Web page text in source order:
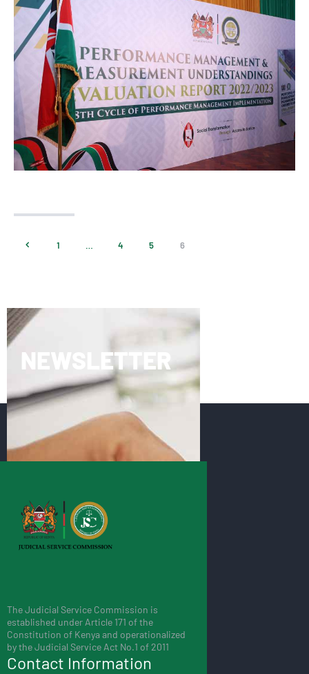
< 1 … 4 5 6
NEWSLETTER
The Judicial Service Commission is
established under Article 171 of the
Constitution of Kenya and operationalized
by the Judicial Service Act No.1 of 2011
Contact Information